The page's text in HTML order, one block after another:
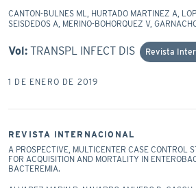
CANTON-BULNES ML, HURTADO MARTINEZ A,
SEISDEDOS A, MERINO-BOHORQUEZ V,
Vol: TRANSPL INFECT DIS Revista
1 DE ENERO DE 2019
REVISTA INTERNACIONAL
A PROSPECTIVE, MULTICENTER CASE CONTROL
FOR ACQUISITION AND MORTALITY IN
BACTEREMIA.